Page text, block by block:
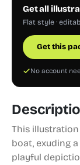
Get all
Flat style ·
Get this
No account
This
boat, exuding
playful